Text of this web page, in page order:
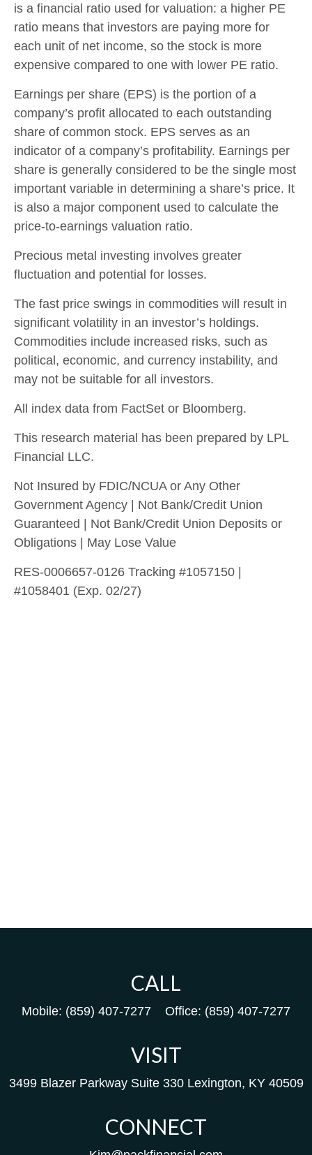
is a financial ratio used for valuation: a higher PE
ratio means that investors are paying more for
each unit of net income, so the stock is more
expensive compared to one with lower PE ratio.
Earnings per share (EPS) is the portion of a
company’s profit allocated to each outstanding
share of common stock. EPS serves as an
indicator of a company’s profitability. Earnings per
share is generally considered to be the single most
important variable in determining a share’s price. It
is also a major component used to calculate the
price-to-earnings valuation ratio.
Precious metal investing involves greater
fluctuation and potential for losses.
The fast price swings in commodities will result in
significant volatility in an investor’s holdings.
Commodities include increased risks, such as
political, economic, and currency instability, and
may not be suitable for all investors.
All index data from FactSet or Bloomberg.
This research material has been prepared by LPL
Financial LLC.
Not Insured by FDIC/NCUA or Any Other
Government Agency | Not Bank/Credit Union
Guaranteed | Not Bank/Credit Union Deposits or
Obligations | May Lose Value
RES-0006657-0126 Tracking #1057150 |
#1058401 (Exp. 02/27)
CALL
Mobile: (859) 407-7277 Office: (859) 407-7277
VISIT
3499 Blazer Parkway Suite 330 Lexington, KY 40509
CONNECT